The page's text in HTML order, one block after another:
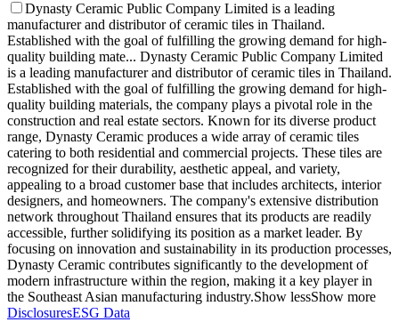
Dynasty Ceramic Public Company Limited is a leading
manufacturer and distributor of ceramic tiles in Thailand.
Established with the goal of fulfilling the growing demand for high-
quality building mate... Dynasty Ceramic Public Company Limited
is a leading manufacturer and distributor of ceramic tiles in Thailand.
Established with the goal of fulfilling the growing demand for high-
quality building materials, the company plays a pivotal role in the
construction and real estate sectors. Known for its diverse product
range, Dynasty Ceramic produces a wide array of ceramic tiles
catering to both residential and commercial projects. These tiles are
recognized for their durability, aesthetic appeal, and variety,
appealing to a broad customer base that includes architects, interior
designers, and homeowners. The company's extensive distribution
network throughout Thailand ensures that its products are readily
accessible, further solidifying its position as a market leader. By
focusing on innovation and sustainability in its production processes,
Dynasty Ceramic contributes significantly to the development of
modern infrastructure within the region, making it a key player in
the Southeast Asian manufacturing industry.Show lessShow more
DisclosuresESG Data